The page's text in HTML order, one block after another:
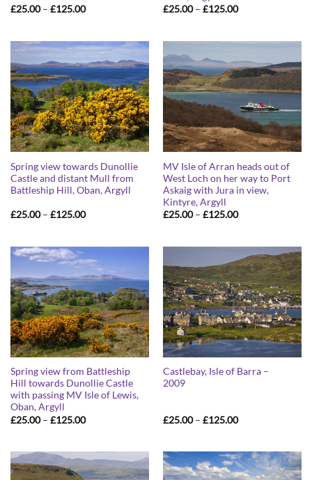
£25.00 – £125.00Price
£125.00
£25.00 – £125.00Price
£125.00
Spring view towards Dunollie
Castle and distant Mull from
Battleship Hill, Oban, Argyll
£25.00 – £125.00Price
£125.00
MV Isle of Arran heads out of
West Loch on her way to Port
Askaig with Jura in view,
Kintyre, Argyll
£25.00 – £125.00Price
£125.00
Spring view from Battleship
Hill towards Dunollie Castle
with passing MV Isle of Lewis,
Oban, Argyll
£25.00 – £125.00Price
Castlebay, Isle of Barra –
2009
£25.00 – £125.00Price
£125.00